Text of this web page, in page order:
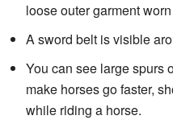
loose outer garment
A sword belt is visible
You can see large spurs
make horses go faster,
while riding a horse.